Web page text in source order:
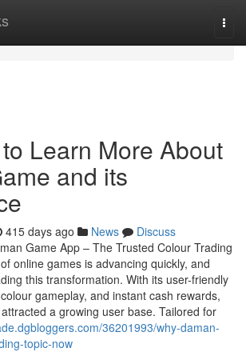
Learn More About
and its
415 days ago News
Discuss
Game App – The Trusted Colour Trading
online games is advancing quickly, and
this transformation. With its user-friendly
gameplay, and instant cash rewards,
a growing user base. Tailored for
36201993/why-daman-
topic-now